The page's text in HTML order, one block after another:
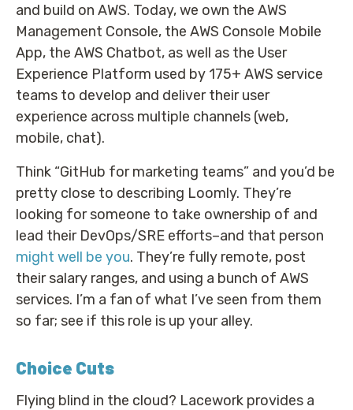
and build on AWS. Today, we own the AWS
Management Console, the AWS Console Mobile
App, the AWS Chatbot, as well as the User
Experience Platform used by 175+ AWS service
teams to develop and deliver their user
experience across multiple channels (web,
mobile, chat).
Think “GitHub for marketing teams” and you’d be
pretty close to describing Loomly. They’re
looking for someone to take ownership of and
lead their DevOps/SRE efforts–and that person
might well be you. They’re fully remote, post
their salary ranges, and using a bunch of AWS
services. I’m a fan of what I’ve seen from them
so far; see if this role is up your alley.
Choice Cuts
Flying blind in the cloud? Lacework provides a